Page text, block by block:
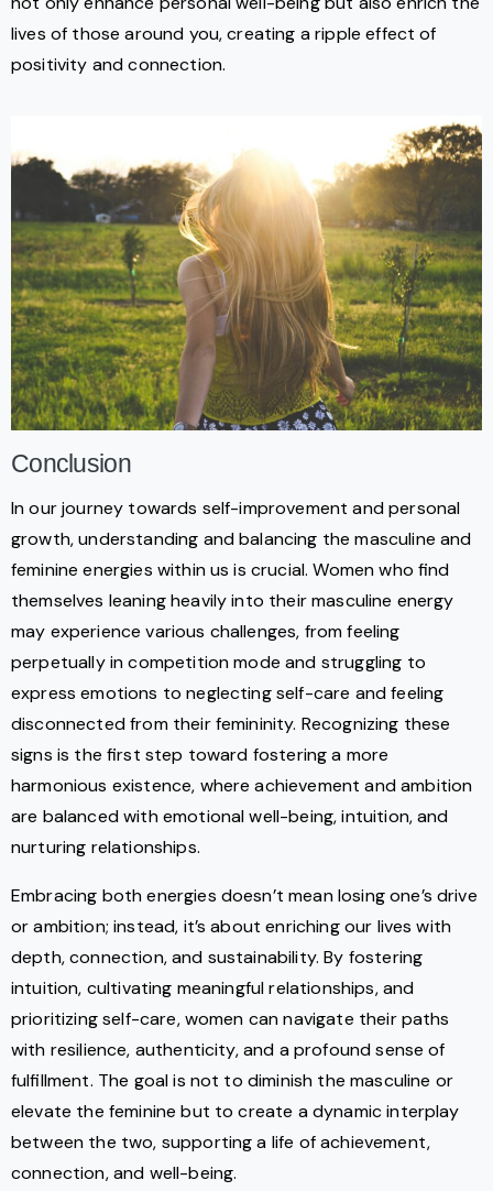
lives of those around you, creating a ripple effect of
positivity and connection.
Conclusion
In our journey towards self-improvement and personal
growth, understanding and balancing the masculine and
feminine energies within us is crucial. Women who find
themselves leaning heavily into their masculine energy
may experience various challenges, from feeling
perpetually in competition mode and struggling to
express emotions to neglecting self-care and feeling
disconnected from their femininity. Recognizing these
signs is the first step toward fostering a more
harmonious existence, where achievement and ambition
are balanced with emotional well-being, intuition, and
nurturing relationships.
Embracing both energies doesn’t mean losing one’s drive
or ambition; instead, it’s about enriching our lives with
depth, connection, and sustainability. By fostering
intuition, cultivating meaningful relationships, and
prioritizing self-care, women can navigate their paths
with resilience, authenticity, and a profound sense of
fulfillment. The goal is not to diminish the masculine or
elevate the feminine but to create a dynamic interplay
between the two, supporting a life of achievement,
connection, and well-being.